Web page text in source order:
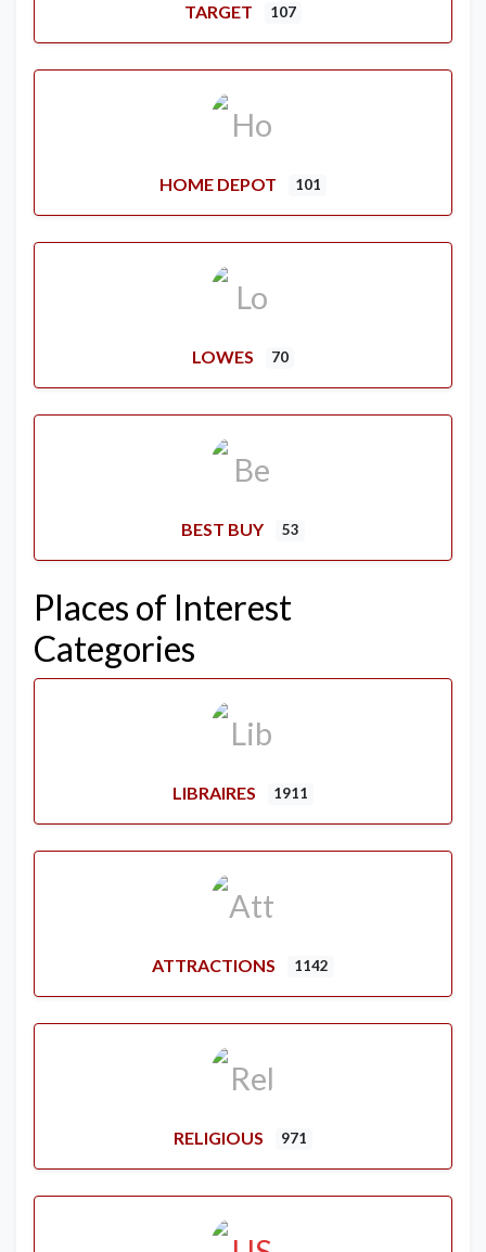
TARGET 107
HOME DEPOT 101
LOWES 70
BEST BUY 53
Places of Interest
Categories
LIBRAIRES 1911
ATTRACTIONS 1142
RELIGIOUS 971